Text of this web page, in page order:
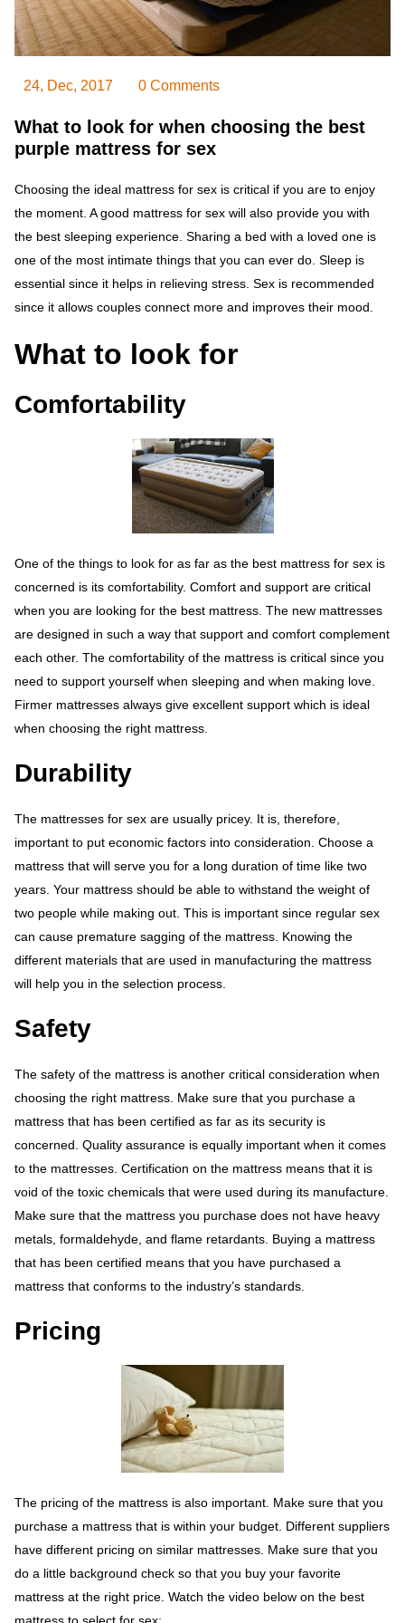
24, Dec, 2017 0 Comments
What to look for when choosing the best
purple mattress for sex
Choosing the ideal mattress for sex is critical if you are to enjoy
the moment. A good mattress for sex will also provide you with
the best sleeping experience. Sharing a bed with a loved one is
one of the most intimate things that you can ever do. Sleep is
essential since it helps in relieving stress. Sex is recommended
since it allows couples connect more and improves their mood.
What to look for
Comfortability
One of the things to look for as far as the best mattress for sex is
concerned is its comfortability. Comfort and support are critical
when you are looking for the best mattress. The new mattresses
are designed in such a way that support and comfort complement
each other. The comfortability of the mattress is critical since you
need to support yourself when sleeping and when making love.
Firmer mattresses always give excellent support which is ideal
when choosing the right mattress.
Durability
The mattresses for sex are usually pricey. It is, therefore,
important to put economic factors into consideration. Choose a
mattress that will serve you for a long duration of time like two
years. Your mattress should be able to withstand the weight of
two people while making out. This is important since regular sex
can cause premature sagging of the mattress. Knowing the
different materials that are used in manufacturing the mattress
will help you in the selection process.
Safety
The safety of the mattress is another critical consideration when
choosing the right mattress. Make sure that you purchase a
mattress that has been certified as far as its security is
concerned. Quality assurance is equally important when it comes
to the mattresses. Certification on the mattress means that it is
void of the toxic chemicals that were used during its manufacture.
Make sure that the mattress you purchase does not have heavy
metals, formaldehyde, and flame retardants. Buying a mattress
that has been certified means that you have purchased a
mattress that conforms to the industry’s standards.
Pricing
The pricing of the mattress is also important. Make sure that you
purchase a mattress that is within your budget. Different suppliers
have different pricing on similar mattresses. Make sure that you
do a little background check so that you buy your favorite
mattress at the right price. Watch the video below on the best